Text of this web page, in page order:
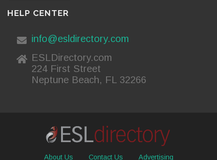
HELP CENTER
info@esldirectory.com
ESLDirectory.com
224 First Street
Neptune Beach, FL 32266
About Us Contact Us Advertising